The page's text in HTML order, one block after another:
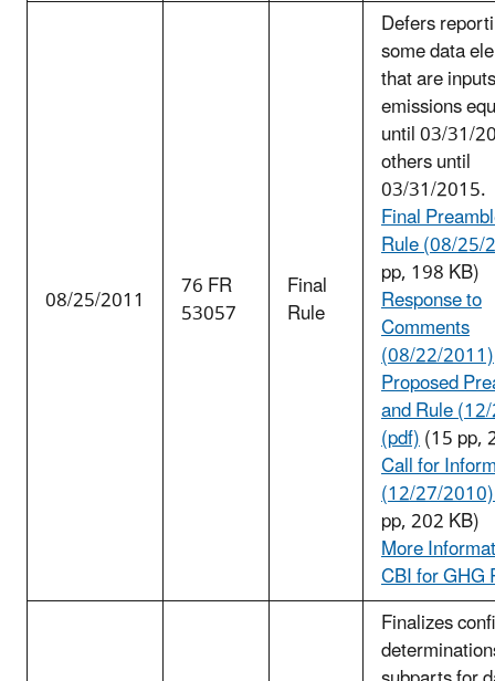
08/25/2011 76 FR
53057
Final
Rule
Defers
some data
that are
emissions
until 03/31/
others until
03/31/2015.
Final
Rule (08/25/
pp, 198 KB)
Response to
Comments
(08/22/2011)
Proposed
and Rule
(pdf)(15 pp,
Call for
(12/27/
pp, 202 KB)
More
CBI for GHG
Finalizes